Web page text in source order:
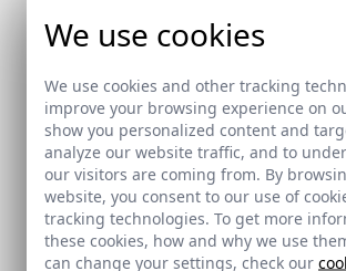
We use cookies
We use cookies and other tracking
improve your browsing experience on
show you personalized content and
analyze our website traffic, and to
our visitors are coming from. By
website, you consent to our use of
tracking technologies. To get more
these cookies, how and why we use
can change your settings, check our